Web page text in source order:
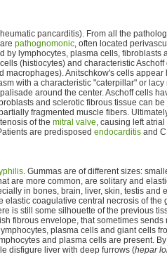
pancarditis). From all the
pathognomonic, often located
by lymphocytes, plasma cells, fibroblasts
(histiocytes) and characteristic Aschoff
macrophages). Anitschkow's cells appear
with a characteristic "caterpillar" or lacy
around the center. Aschoff cells
and sclerotic fibrous tissue can be
fragmented muscle fibers.
of the mitral valve, causing left
are predisposed endocarditis and
. Gummas are of different sizes:
are more common, are solitary and
in bones, brain, liver, skin, testis and
elastic coagulative central necrosis of the
is still some silhouette of the previous
fibrous envelope, that sometimes sends
plasma cells and giant cells
and plasma cells are present.
disfigure liver with deep furrows (hepar